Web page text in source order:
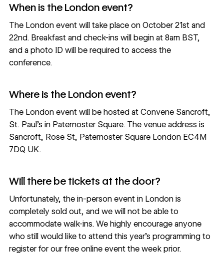
When is the London event?
The London event will take place on October 21st and
22nd. Breakfast and check-ins will begin at 8am BST,
and a photo ID will be required to access the
conference.
Where is the London event?
The London event will be hosted at Convene Sancroft,
St. Paul's in Paternoster Square. The venue address is
Sancroft, Rose St, Paternoster Square London EC4M
7DQ UK.
Will there be tickets at the door?
Unfortunately, the in-person event in London is
completely sold out, and we will not be able to
accommodate walk-ins. We highly encourage anyone
who still would like to attend this year’s programming to
register for our free online event the week prior.